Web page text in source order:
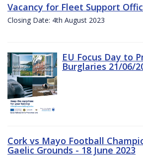
Vacancy for Fleet Support
Closing Date: 4th August 2023
EU Focus Day to
Burglaries 21/06/
Cork vs Mayo Football
Gaelic Grounds - 18 June 2023